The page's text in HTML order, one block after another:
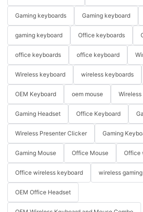
Gaming keyboards Gaming keyboard
gaming keyboard Office keyboards
office keyboards office keyboard
Wireless keyboard wireless keyboards
OEM Keyboard oem mouse
Gaming Headset Office Keyboard
Wireless Presenter Clicker Gaming
Gaming Mouse Office Mouse Office
Office wireless keyboard wireless
OEM Office Headset